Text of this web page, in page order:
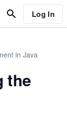
Log In
in Java
the